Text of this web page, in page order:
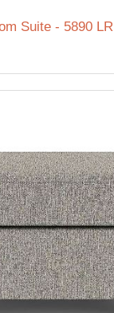
Suite - 5890 LR